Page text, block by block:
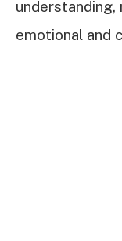
understanding,
emotional and